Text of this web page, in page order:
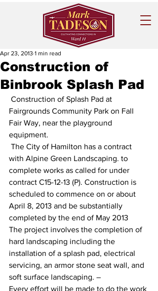
Construction of
Binbrook Splash Pad
Apr 23, 2013 1 min read
Fairgrounds Community Park on Fall
Fair Way, near the playground
equipment.
The City of Hamilton has a contract
with Alpine Green Landscaping. to
complete works as called for under
contract C15-12-13 (P). Construction is
scheduled to commence on or about
April 8, 2013 and be substantially
completed by the end of May 2013
The project involves the completion of
hard landscaping including the
installation of a splash pad, electrical
servicing, an armor stone seat wall, and
soft surface landscaping. –
Every effort will be made to do the work